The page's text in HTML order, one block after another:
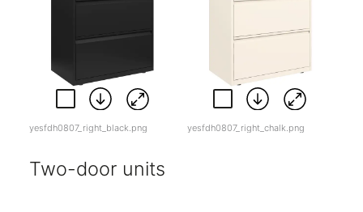
yesfdh0807_right_black.png yesfdh0807_right_chalk.png
Two-door units